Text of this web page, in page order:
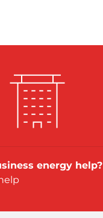
energy help?